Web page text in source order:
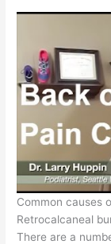
Common causes
Retrocalcaneal
There are a